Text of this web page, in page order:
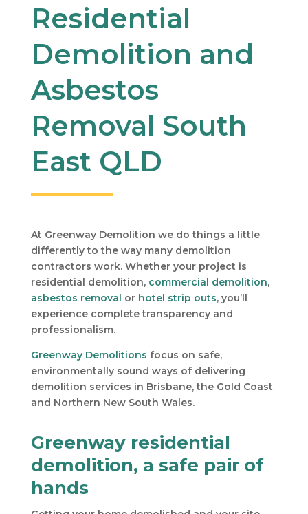
Residential
Demolition and
Asbestos
Removal South
East QLD
At Greenway Demolition we do things a little
differently to the way many demolition
contractors work. Whether your project is
residential demolition, commercial demolition,
asbestos removal or hotel strip outs, you’ll
experience complete transparency and
professionalism.
Greenway Demolitions focus on safe,
environmentally sound ways of delivering
demolition services in Brisbane, the Gold Coast
and Northern New South Wales.
Greenway residential
demolition, a safe pair of
hands